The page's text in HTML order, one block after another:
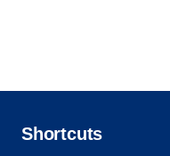
Shortcuts